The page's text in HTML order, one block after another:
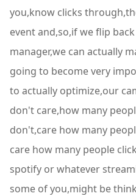
you,know clicks
event and,so,if we flip
manager,we can actually
going to become very
to actually optimize,our
don't care,how many
don't,care how many
care how many people
spotify or whatever
some of you,might be